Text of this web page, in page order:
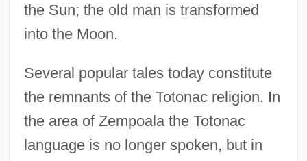
the Sun; the old man is transformed
into the Moon.
Several popular tales today constitute
the remnants of the Totonac religion. In
the area of Zempoala the Totonac
language is no longer spoken, but in